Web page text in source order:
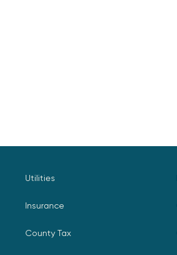
Utilities
Insurance
County Tax